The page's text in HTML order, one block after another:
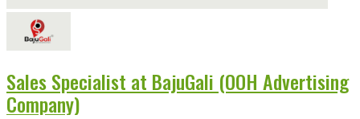
Sales Specialist at BajuGali (OOH Advertising
Company)